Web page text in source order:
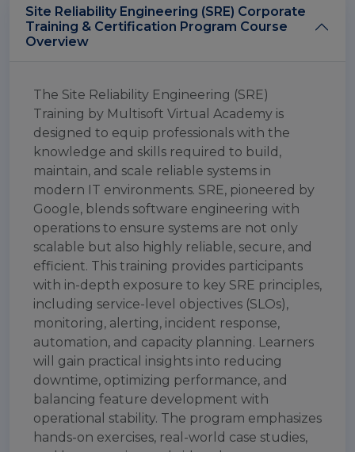
Site Reliability Engineering (SRE) Corporate
Training & Certification Program Course
Overview
The Site Reliability Engineering (SRE)
Training by Multisoft Virtual Academy is
designed to equip professionals with the
knowledge and skills required to build,
maintain, and scale reliable systems in
modern IT environments. SRE, pioneered by
Google, blends software engineering with
operations to ensure systems are not only
scalable but also highly reliable, secure, and
efficient. This training provides participants
with in-depth exposure to key SRE principles,
including service-level objectives (SLOs),
monitoring, alerting, incident response,
automation, and capacity planning. Learners
will gain practical insights into reducing
downtime, optimizing performance, and
balancing feature development with
operational stability. The program emphasizes
hands-on exercises, real-world case studies,